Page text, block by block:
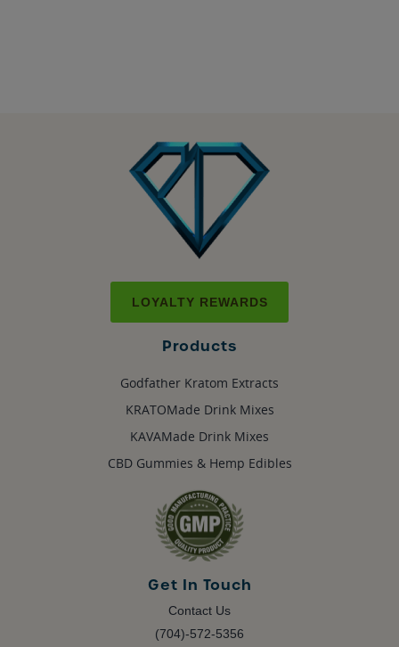
LOYALTY REWARDS
Products
Godfather Kratom Extracts
KRATOMade Drink Mixes
KAVAMade Drink Mixes
CBD Gummies & Hemp Edibles
Get In Touch
Contact Us
(704)-572-5356